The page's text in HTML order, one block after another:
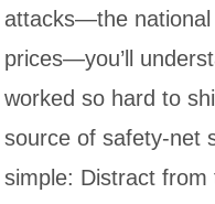
attacks—the national
prices—you’ll
worked so hard to
source of safety-net
simple: Distract from